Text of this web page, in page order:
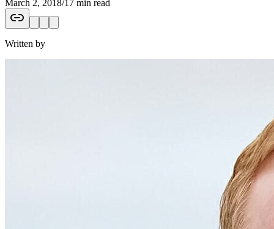
March 2, 2018/17 min read
Written by